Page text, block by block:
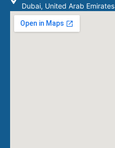
Dubai, United Arab Emirates